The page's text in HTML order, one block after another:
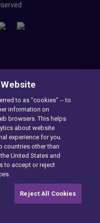
Notice
more?
to as "cookies" -- to
information on
browsers. This helps
about website
experience for you.
countries other than
United States and
to accept or reject
Reject All Cookies